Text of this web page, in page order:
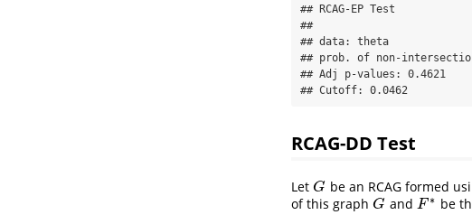
## RCAG-EP Test
##
## data: theta
## prob. of non-
## Adj p-values: 0.4621
## Cutoff: 0.0462
RCAG-DD Test
Let G
G be an RCAG formed
of this graph G
G and F ∗
F∗ be